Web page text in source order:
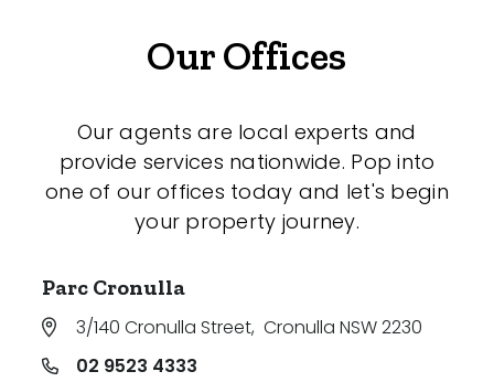
Our Offices
Our agents are local experts and
provide services nationwide. Pop into
one of our offices today and let's begin
your property journey.
Parc Cronulla
3/140 Cronulla Street, Cronulla NSW 2230
02 9523 4333